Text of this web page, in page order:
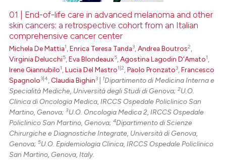
01 | End-of-life care in advanced melanoma and other
skin cancers: a retrospective cohort from an Italian
comprehensive cancer center
Michela De Mattia1 ,Enrica Teresa Tanda3 ,Andrea Boutros2
Virginia Delucchi5 ,Eva Blondeaux5 ,Agostina Lagodin D’Amato1
Irene Giannubilo1 ,Lucia Del Mastro1|2 ,Paolo Pronzato3 ,Francesco
Spagnolo3|4 ,Claudia Bighin3 1Dipartimento di Medicina Interna e
Specialità Mediche, Università degli Studi di Genova;2U.O.
Clinica di Oncologia Medica, IRCCS Ospedale Policlinico San
Martino, Genova;3U.O. Oncologia Medica 2, IRCCS Ospedale
Policlinico San Martino, Genova;4Dipartimento di Scienze
Chirurgiche e Diagnostiche Integrate, Università di Genova,
Genova;5U.O. Epidemiologia Clinica, IRCCS Ospedale Policlinico
San Martino, Genova, Italy.